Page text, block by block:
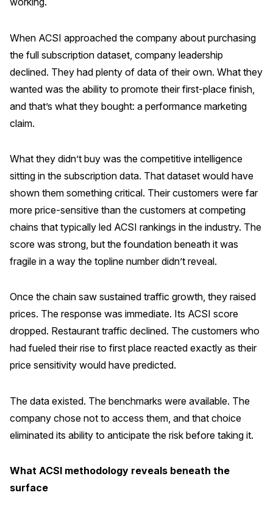
When ACSI approached the company about purchasing
the full subscription dataset, company leadership
declined. They had plenty of data of their own. What they
wanted was the ability to promote their first-place finish,
and that’s what they bought: a performance marketing
claim.
What they didn’t buy was the competitive intelligence
sitting in the subscription data. That dataset would have
shown them something critical. Their customers were far
more price-sensitive than the customers at competing
chains that typically led ACSI rankings in the industry. The
score was strong, but the foundation beneath it was
fragile in a way the topline number didn’t reveal.
Once the chain saw sustained traffic growth, they raised
prices. The response was immediate. Its ACSI score
dropped. Restaurant traffic declined. The customers who
had fueled their rise to first place reacted exactly as their
price sensitivity would have predicted.
The data existed. The benchmarks were available. The
company chose not to access them, and that choice
eliminated its ability to anticipate the risk before taking it.
What ACSI methodology reveals beneath the
surface